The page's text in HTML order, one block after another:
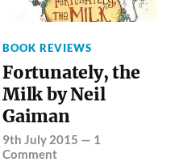
BOOK REVIEWS
Fortunately, the
Milk by Neil
Gaiman
9th July 2015 — 1
Comment